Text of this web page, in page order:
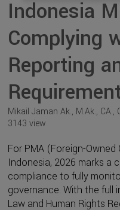
Indonesia
Complying
Reporting
Mikail Jaman Ak., M.Ak., CA.,
3143 view
For PMA (Foreign-
Indonesia, 2026 marks a
compliance to fully
governance. With the full
Law and Human Rights